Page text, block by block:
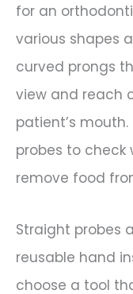
for an
various shapes
curved prongs
view and reach
patient’s
probes to check
remove food
Straight probes
reusable hand
choose a tool